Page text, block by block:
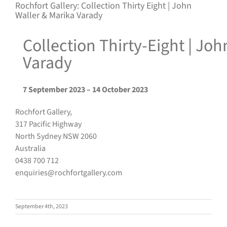
Rochfort Gallery: Collection Thirty Eight | John
Waller & Marika Varady
Collection Thirty-Eight |
Varady
7 September 2023 – 14 October 2023
Rochfort Gallery,
317 Pacific Highway
North Sydney NSW 2060
Australia
0438 700 712
enquiries@rochfortgallery.com
September 4th, 2023